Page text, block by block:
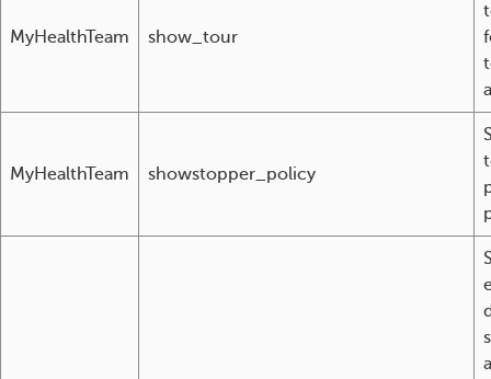
MyHealthTeam show_tour
MyHealthTeam showstopper_policy